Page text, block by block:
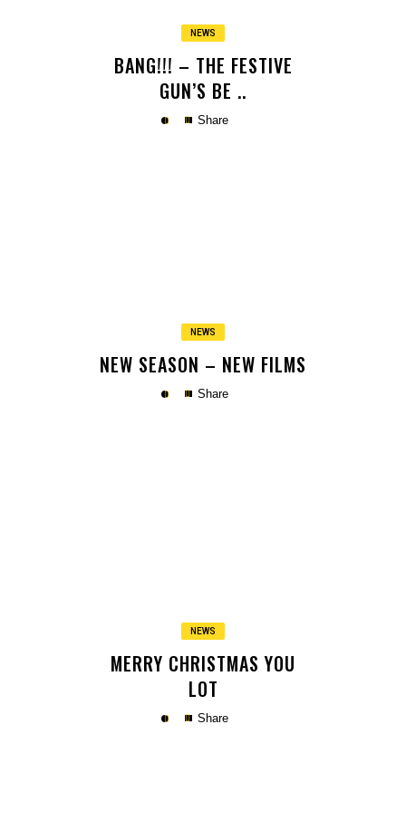
NEWS
BANG!!! – THE FESTIVE
GUN’S BE ..
Share
NEWS
NEW SEASON – NEW FILMS
Share
NEWS
MERRY CHRISTMAS YOU
LOT
Share